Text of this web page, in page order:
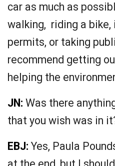
car as much as
walking, riding a
permits, or taking
recommend getting
helping the
JN: Was there
that you wish was in
EBJ: Yes, Paula